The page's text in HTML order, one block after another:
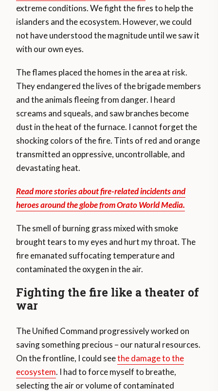
extreme conditions. We fight the fires to help the
islanders and the ecosystem. However, we could
not have understood the magnitude until we saw it
with our own eyes.
The flames placed the homes in the area at risk.
They endangered the lives of the brigade members
and the animals fleeing from danger. I heard
screams and squeals, and saw branches become
dust in the heat of the furnace. I cannot forget the
shocking colors of the fire. Tints of red and orange
transmitted an oppressive, uncontrollable, and
devastating heat.
Read more stories about fire-related incidents and
heroes around the globe from Orato World Media.
The smell of burning grass mixed with smoke
brought tears to my eyes and hurt my throat. The
fire emanated suffocating temperature and
contaminated the oxygen in the air.
Fighting the fire like a theater of
war
The Unified Command progressively worked on
saving something precious – our natural resources.
On the frontline, I could seethe damage to the
ecosystem. I had to force myself to breathe,
selecting the air or volume of contaminated